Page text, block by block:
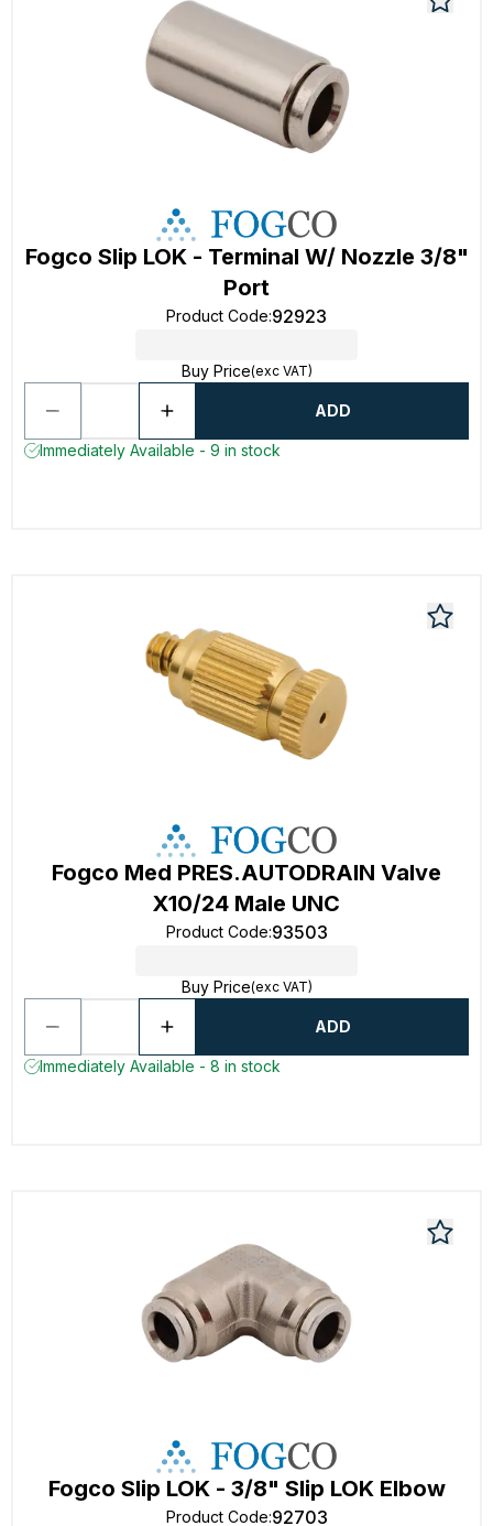
Fogco Slip LOK - Terminal W/ Nozzle 3/8"
Port
Product Code:92923
Buy Price(exc VAT)
ADD
Immediately Available - 9 in stock
Fogco Med PRES.AUTODRAIN Valve
X10/24 Male UNC
Product Code:93503
Buy Price(exc VAT)
ADD
Immediately Available - 8 in stock
Fogco Slip LOK - 3/8" Slip LOK Elbow
Product Code:92703